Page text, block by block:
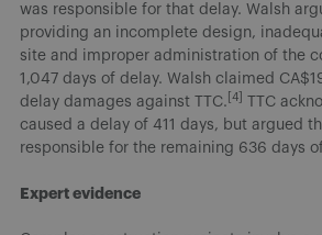
was responsible for that delay. Walsh
providing an incomplete design,
site and improper administration of the
1,047 days of delay. Walsh claimed
delay damages against TTC. [4]
TTC
caused a delay of 411 days, but argued
responsible for the remaining 636 days
Expert evidence